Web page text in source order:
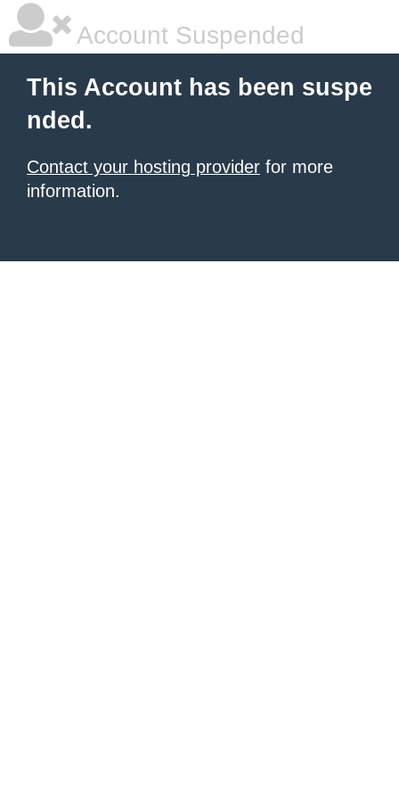
Account Suspended
This Account has been suspe
nded.
Contact your hosting provider for more
information.